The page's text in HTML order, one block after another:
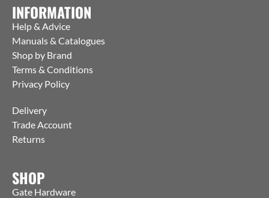
INFORMATION
Help & Advice
Manuals & Catalogues
Shop by Brand
Terms & Conditions
Privacy Policy
Delivery
Trade Account
Returns
SHOP
Gate Hardware